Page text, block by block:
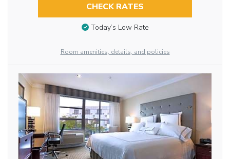
CHECK RATES
Today’s Low Rate
Room amenities, details, and policies